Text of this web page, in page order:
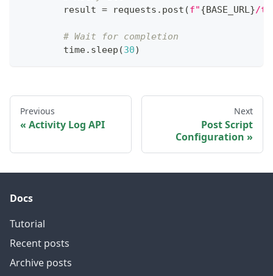
        result
= requests . post (f"{BASE_URL}/
# Wait for completion
        time
. sleep (30)
Previous
Activity Log API
Next
Post Script
Configuration
Docs
Tutorial
Recent posts
Archive posts